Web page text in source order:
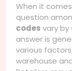
When it
question
codes vary by
answer is
various
warehouse